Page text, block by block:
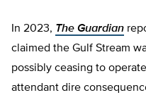
In 2023, The Guardian
claimed the Gulf Stream
possibly ceasing to
attendant dire